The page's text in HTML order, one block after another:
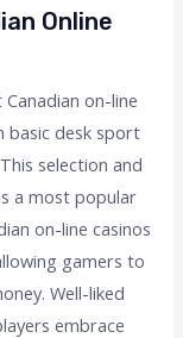
Online
on-line
basic desk sport
selection and
a most popular
on-line casinos
gamers to
Well-liked
embrace